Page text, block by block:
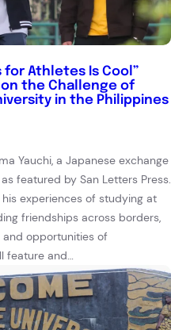
for Athletes Is Cool”
on the Challenge of
in the Philippines
Yauchi, a Japanese exchange
featured by San Letters Press.
experiences of studying at
friendships across borders,
and opportunities of
feature and…